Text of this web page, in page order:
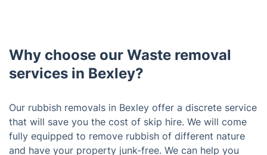
Why choose our Waste removal
services in Bexley?
Our rubbish removals in Bexley offer a discrete service
that will save you the cost of skip hire. We will come
fully equipped to remove rubbish of different nature
and have your property junk-free. We can help you